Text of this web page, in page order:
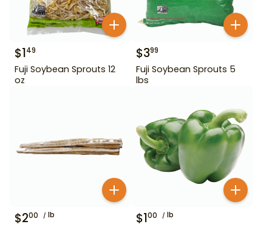
$149
Fuji Soybean Sprouts 12
oz
$399
Fuji Soybean Sprouts 5
lbs
$200 lb $100 lb